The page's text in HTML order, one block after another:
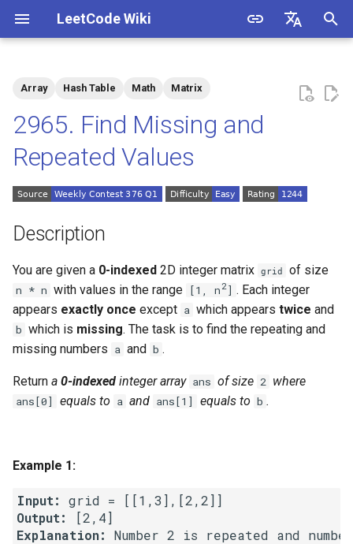
LeetCode Wiki
t
a
i
n
h
Solutions
Solution 1: Counting
1.2. Check Permutation
1.3. String to URL
1.4. Palindrome Permutation
1.5. One Away
1.7. Rotate Matrix
1.8. Zero Matrix
2.2. Kth Node From End of
List
Array Hash Table Math Matrix
2965. Find Missing and
Repeated Values
Description
You are given a 0-indexed 2D integer matrix grid of size
n * n with values in the range [1, n2] . Each integer
appears exactly once except a which appears twice and
b which is missing. The task is to find the repeating and
missing numbers a and b .
Return a 0-indexed integer array ans of size 2 where
ans[0] equals to a and ans[1] equals to b .
Example 1:
Input:
Output:
Explanation: